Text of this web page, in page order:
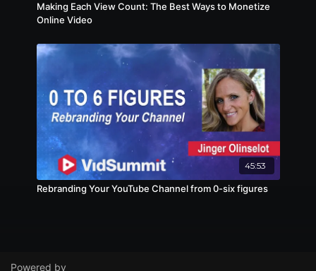
Making Each View Count: The Best Ways to Monetize
Online Video
45:53
Rebranding Your YouTube Channel from 0-six figures
Powered by